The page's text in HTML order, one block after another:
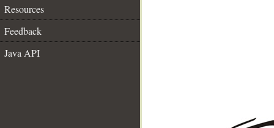
Resources
Feedback
Java API